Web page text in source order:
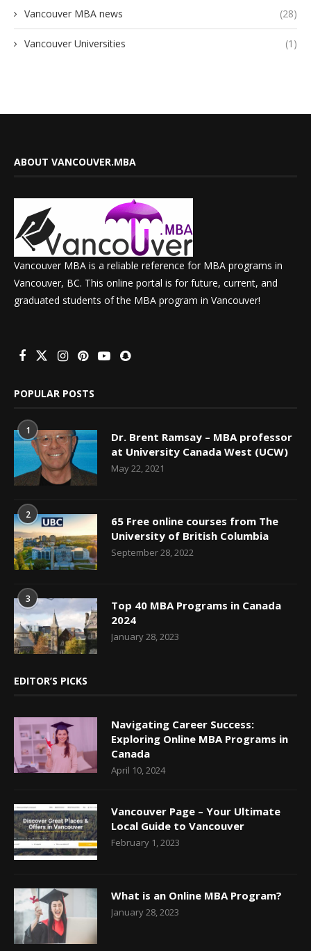
Vancouver MBA news (28)
Vancouver Universities (1)
ABOUT VANCOUVER.MBA
Vancouver MBA is a reliable reference for MBA programs in
Vancouver, BC. This online portal is for future, current, and
graduated students of the MBA program in Vancouver!
POPULAR POSTS
1
Dr. Brent Ramsay – MBA professor
at University Canada West (UCW)
May 22, 2021
2
65 Free online courses from The
University of British Columbia
September 28, 2022
3
Top 40 MBA Programs in Canada
2024
January 28, 2023
EDITOR’S PICKS
Navigating Career Success:
Exploring Online MBA Programs in
Canada
April 10, 2024
Vancouver Page – Your Ultimate
Local Guide to Vancouver
February 1, 2023
What is an Online MBA Program?
January 28, 2023